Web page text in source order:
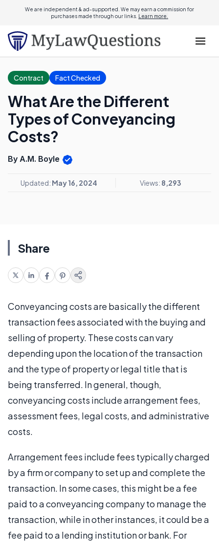
We are independent & ad-supported. We may earn a commission for
purchases made through our links. Learn more.
Contract Fact Checked
What Are the Different
Types of Conveyancing
Costs?
By A.M. Boyle
Updated: May 16, 2024 Views: 8,293
Share
Conveyancing costs are basically the different
transaction fees associated with the buying and
selling of property. These costs can vary
depending upon the location of the transaction
and the type of property or legal title that is
being transferred. In general, though,
conveyancing costs include arrangement fees,
assessment fees, legal costs, and administrative
costs.
Arrangement fees include fees typically charged
by a firm or company to set up and complete the
transaction. In some cases, this might be a fee
paid to a conveyancing company to manage the
transaction, while in other instances, it could be a
fee paid to a lending institution or bank. For